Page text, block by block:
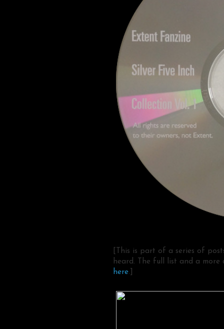
[This is part of a series of
heard. The full list and a
here.]